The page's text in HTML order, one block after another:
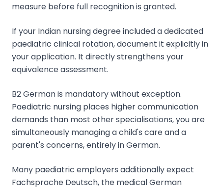
measure before full recognition is granted.
If your Indian nursing degree included a dedicated
paediatric clinical rotation, document it explicitly in
your application. It directly strengthens your
equivalence assessment.
B2 German is mandatory without exception.
Paediatric nursing places higher communication
demands than most other specialisations, you are
simultaneously managing a child's care and a
parent's concerns, entirely in German.
Many paediatric employers additionally expect
Fachsprache Deutsch, the medical German